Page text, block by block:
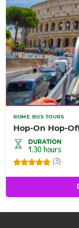
ROME BUS TOURS
Hop-On Hop-
DURATION
1.30 hours
(3)